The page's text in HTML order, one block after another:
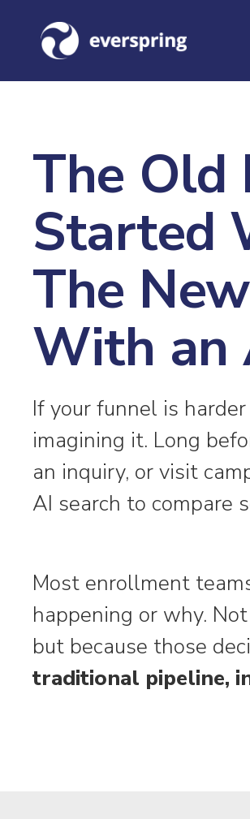
The Old
Started
The
With an
If your funnel is
imagining it. Long
an inquiry, or visit
AI search to compare
Most enrollment
happening or why.
but because those
traditional pipeline,